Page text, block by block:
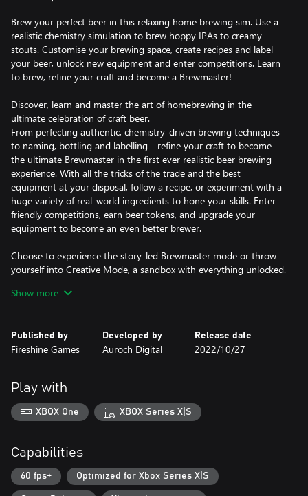
Brew your perfect beer in this relaxing home brewing sim. Use a
realistic chemistry simulation to brew hoppy IPAs to creamy
stouts. Customise your brewing space, create recipes and label
your beer, unlock new equipment and enter competitions. Learn
to brew, refine your craft and become a Brewmaster!
Discover, learn and master the art of homebrewing in the
ultimate celebration of craft beer.
From perfecting authentic, chemistry-driven brewing techniques
to naming, bottling and labelling - refine your craft to become
the ultimate Brewmaster in the first ever realistic beer brewing
experience. With all the tricks of the trade and the best
equipment at your disposal, follow a recipe, or experiment with a
huge variety of real-world ingredients to hone your skills. Enter
friendly competitions, earn beer tokens, and upgrade your
equipment to become an even better brewer.
Choose to experience the story-led Brewmaster mode or throw
yourself into Creative Mode, a sandbox with everything unlocked.
Set up your home brewery
brewing space. Use beer tokens to buy better equipment to truly
make it your own space.
Create your recipe
Concoct a variety of different types of beer, including wheats,
blondes, stouts, IPAs and more while improving your brewing
skills. Perfect recipes, improve the taste, design your own labels,
to gain reputation and beer tokens. Built for complete beginners
to beer aficionados alike; learn the basics of the beer brewing
process with a range of recipes to choose from, or get creative
with total freedom to brew your own unique flavours.
Show more
Published by
Fireshine Games
Developed by
Auroch Digital
Release date
2022/10/27
Play with
XBOX One XBOX Series X|S
Capabilities
60 fps+ Optimized for Xbox Series X|S